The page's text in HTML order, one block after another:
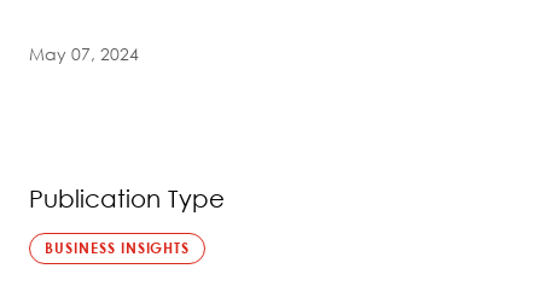
May 07, 2024
Publication Type
BUSINESS INSIGHTS